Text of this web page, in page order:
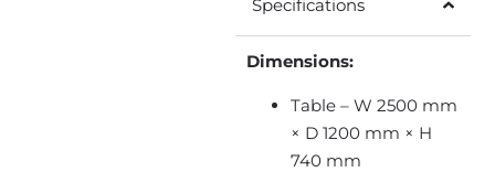
Specifications
Dimensions:
Table – W 2500 mm
× D 1200 mm × H
740 mm